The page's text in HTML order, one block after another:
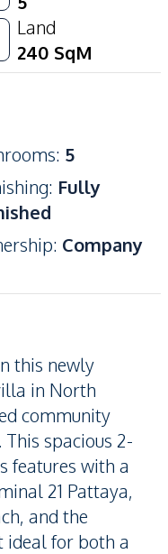
Land
240 SqM
: 5
: Fully
: Company
this newly
in North
community
spacious 2-
features with a
21 Pattaya,
and the
ideal for both a